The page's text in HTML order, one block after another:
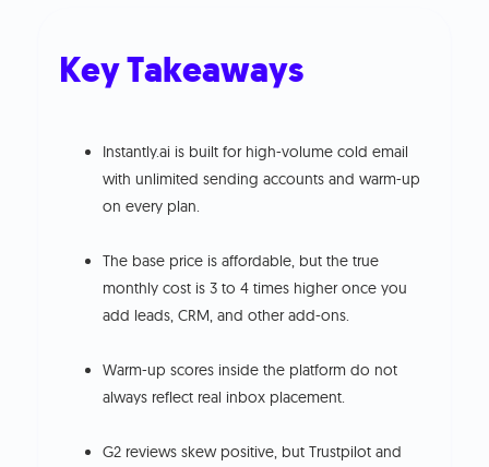
Key Takeaways
Instantly.ai is built for high-volume cold email
with unlimited sending accounts and warm-up
on every plan.
The base price is affordable, but the true
monthly cost is 3 to 4 times higher once you
add leads, CRM, and other add-ons.
Warm-up scores inside the platform do not
always reflect real inbox placement.
G2 reviews skew positive, but Trustpilot and